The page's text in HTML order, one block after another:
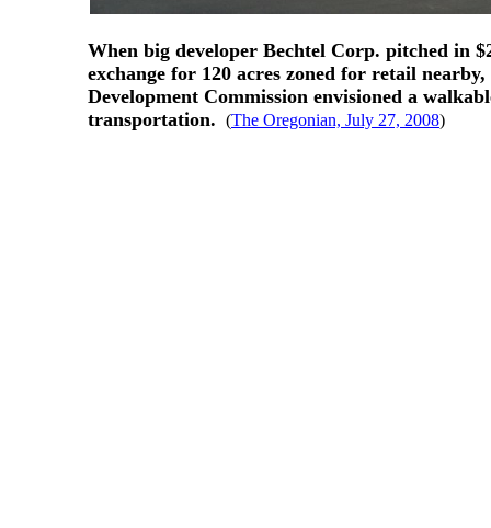
When big developer Bechtel Corp. pitched in
exchange for 120 acres zoned for retail
Development Commission envisioned a
transportation. (The Oregonian, July 27, 2008)